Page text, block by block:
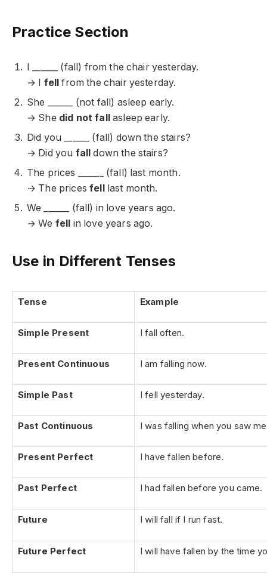
Practice Section
I ______ (fall) from the chair yesterday.
→ I fell from the chair yesterday.
She ______ (not fall) asleep early.
→ She did not fallasleep early.
Did you ______ (fall) down the stairs?
→ Did you fall down the stairs?
The prices ______ (fall) last month.
→ The pricesfelllast month.
We ______ (fall) in love years ago.
→ We fell in love years ago.
Use in Different Tenses
Tense Example
Simple Present I fall often.
Present Continuous I am falling now.
Simple Past I fell yesterday.
Past Continuous I was falling when you saw
Present Perfect I have fallen before.
Past Perfect I had fallen before you came.
Future I will fall if I run fast.
Future Perfect I will have fallen by the time